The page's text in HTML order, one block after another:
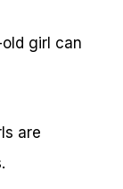
girl can
are